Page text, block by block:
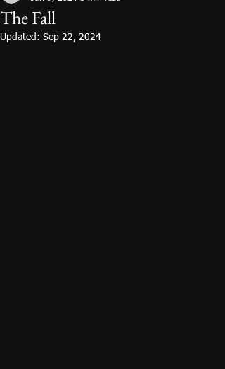
The Fall
Updated: Sep 22, 2024